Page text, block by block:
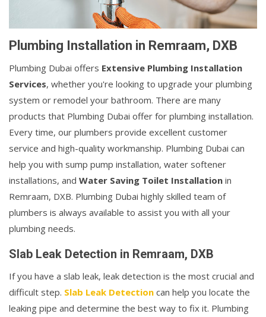
Plumbing Installation in Remraam, DXB
Plumbing Dubai offers Extensive Plumbing Installation
Services, whether you're looking to upgrade your plumbing
system or remodel your bathroom. There are many
products that Plumbing Dubai offer for plumbing installation.
Every time, our plumbers provide excellent customer
service and high-quality workmanship. Plumbing Dubai can
help you with sump pump installation, water softener
installations, and Water Saving Toilet Installation in
Remraam, DXB. Plumbing Dubai highly skilled team of
plumbers is always available to assist you with all your
plumbing needs.
Slab Leak Detection in Remraam, DXB
If you have a slab leak, leak detection is the most crucial and
difficult step. Slab Leak Detection can help you locate the
leaking pipe and determine the best way to fix it. Plumbing